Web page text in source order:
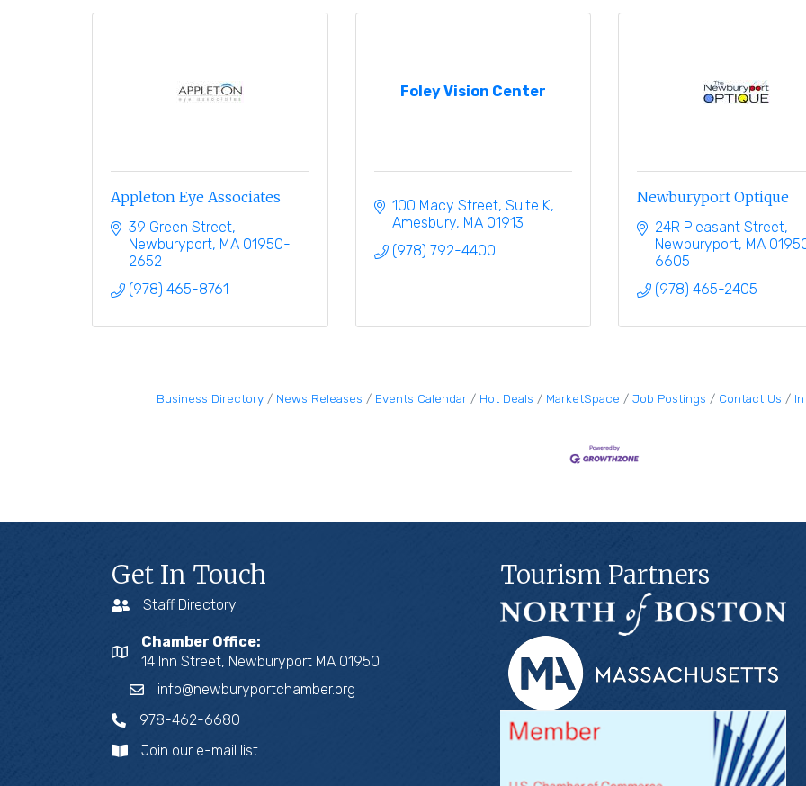
Appleton Eye Associates
39 Green Street
Newburyport MA 01950-
2652
(978) 465-8761
Foley Vision Center
100 Macy Street Suite K
Amesbury MA 01913
(978) 792-4400
Newburyport Optique
24R Pleasant Street
Newburyport MA
6605
(978) 465-2405
Business Directory News Releases Events Calendar Hot Deals MarketSpace Job Postings Contact Us
Get In Touch
Staff Directory
Chamber Office:
14 Inn Street, Newburyport MA 01950
info@newburyportchamber.org
978-462-6680
Join our e-mail list
Tourism Partners